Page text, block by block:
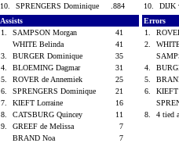
10.
SPRENGERS Dominique .884
10.
DIJK
Assists
1.
SAMPSON Morgan
41
WHITE Belinda
41
3.
BURGER Dominique
35
4.
BLOEMING Dagmar
31
5.
ROVER de Annemiek
25
6.
SPRENGERS Dominique
21
7.
KIEFT Lorraine
16
8.
CATSBURG Quincey
11
9.
GREEF de Melissa
7
BRAND Noa
7
Errors
1.
2.
4.
5.
6.
8.
4 tied